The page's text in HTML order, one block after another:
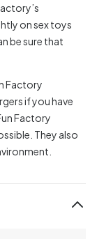
on sex toys
be sure that
Factory
if you have
Factory
They also